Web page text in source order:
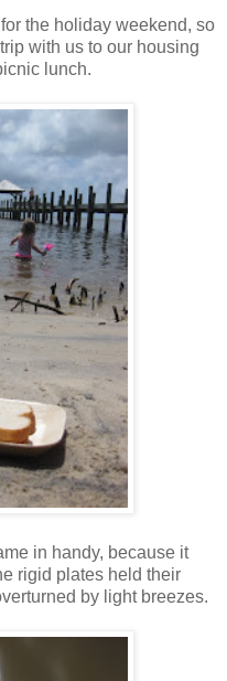
the holiday weekend, so
with us to our housing
lunch.
in handy, because it
rigid plates held their
by light breezes.